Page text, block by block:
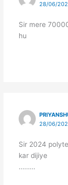
28/06/
Sir mere
hu
28/06/
Sir 2024
kar dijiye
………